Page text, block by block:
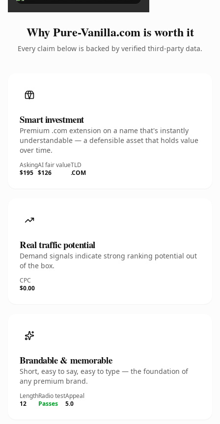
Why Pure-Vanilla.com is worth it
Every claim below is backed by verified third-party data.
Smart investment
Premium .com extension on a name that's instantly
understandable — a defensible asset that holds value
over time.
Asking
$195
AI fair value
$126
TLD
.COM
Real traffic potential
Demand signals indicate strong ranking potential out
of the box.
CPC
$0.00
Brandable & memorable
Short, easy to say, easy to type — the foundation of
any premium brand.
Length
12
Radio test
Passes
Appeal
5.0